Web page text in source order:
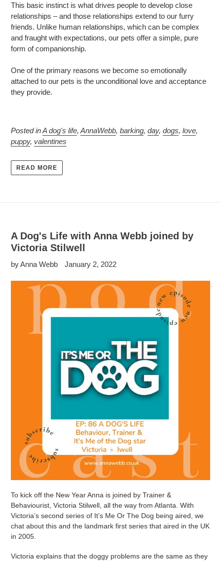
This basic instinct is what drives people to develop close
relationships – and those relationships extend to our furry
friends. Unlike human relationships, which can be complex
and fraught with expectations, our pets offer a simple, pure
form of companionship.
One of the primary reasons we become so emotionally
attached to our pets is the unconditional love and acceptance
they provide.
Posted inA dog's life, AnnaWebb, barking, day, dogs, love,
puppy, valentines
READ MORE
A Dog's Life with Anna Webb joined by
Victoria Stilwell
by Anna Webb January 2, 2022
To kick off the New Year Anna is joined by Trainer &
Behaviourist, Victoria Stilwell, all the way from Atlanta. With
Victoria’s second series of It’s Me Or The Dog being aired, we
chat about this and the landmark first series that aired in the UK
in 2005.
Victoria explains that the doggy problems are the same as they